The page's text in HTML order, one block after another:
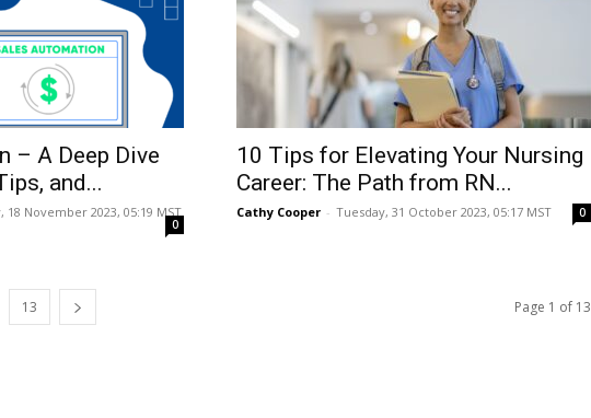
– A Deep Dive
and...
18 November 2023, 05:19 MST
0
10 Tips for Elevating Your Nursing
Career: The Path from RN...
Cathy Cooper - Tuesday, 31 October 2023, 05:17 MST 0
13 Page 1 of 13